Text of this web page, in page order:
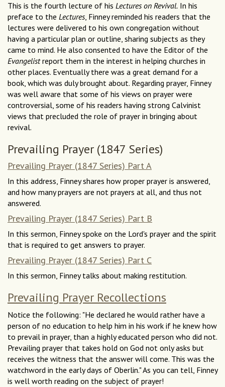
This is the fourth lecture of his Lectures on Revival. In his
preface to the Lectures, Finney reminded his readers that the
lectures were delivered to his own congregation without
having a particular plan or outline, sharing subjects as they
came to mind. He also consented to have the Editor of the
Evangelistreport them in the interest in helping churches in
other places. Eventually there was a great demand for a
book, which was duly brought about. Regarding prayer, Finney
was well aware that some of his views on prayer were
controversial, some of his readers having strong Calvinist
views that precluded the role of prayer in bringing about
revival.
Prevailing Prayer (1847 Series)
Prevailing Prayer (1847 Series) Part A
In this address, Finney shares how proper prayer is answered,
and how many prayers are not prayers at all, and thus not
answered.
Prevailing Prayer (1847 Series) Part B
In this sermon, Finney spoke on the Lord's prayer and the spirit
that is required to get answers to prayer.
Prevailing Prayer (1847 Series) Part C
In this sermon, Finney talks about making restitution.
Prevailing Prayer Recollections
Notice the following: "He declared he would rather have a
person of no education to help him in his work if he knew how
to prevail in prayer, than a highly educated person who did not.
Prevailing prayer that takes hold on God not only asks but
receives the witness that the answer will come. This was the
watchword in the early days of Oberlin." As you can tell, Finney
is well worth reading on the subject of prayer!